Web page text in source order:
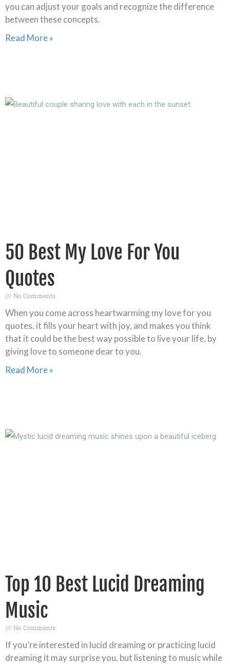
you can adjust your goals and recognize the difference
between these concepts.
Read More »
50 Best My Love For You
Quotes
No Comments
When you come across heartwarming my love for you
quotes, it fills your heart with joy, and makes you think
that it could be the best way possible to live your life, by
giving love to someone dear to you.
Read More »
Top 10 Best Lucid Dreaming
Music
No Comments
If you’re interested in lucid dreaming or practicing lucid
dreaming it may surprise you, but listening to music while